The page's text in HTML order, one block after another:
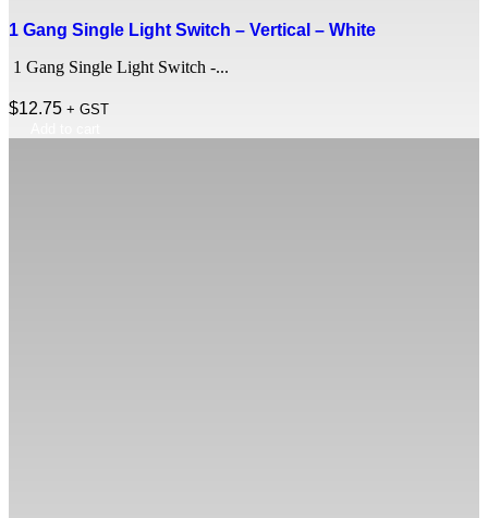
1 Gang Single Light Switch – Vertical – White
1 Gang Single Light Switch -...
$12.75 + GST